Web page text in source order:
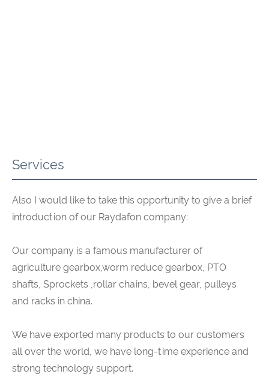
Services
Also I would like to take this opportunity to give a brief
introduction of our Raydafon company:
Our company is a famous manufacturer of
agriculture gearbox,worm reduce gearbox, PTO
shafts, Sprockets ,rollar chains, bevel gear, pulleys
and racks in china.
We have exported many products to our customers
all over the world, we have long-time experience and
strong technology support.